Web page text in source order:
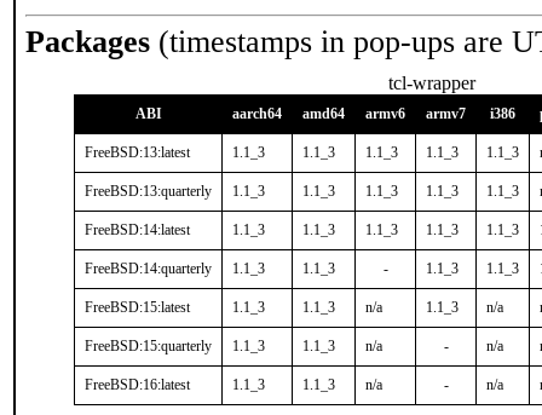
Packages (timestamps in pop-ups are
tcl-wrapper
ABI aarch64 amd64 armv6 armv7 i386
FreeBSD:13:latest 1.1_3 1.1_3 1.1_3 1.1_3 1.1_3
FreeBSD:13:quarterly 1.1_3 1.1_3 1.1_3 1.1_3 1.1_3
FreeBSD:14:latest 1.1_3 1.1_3 1.1_3 1.1_3 1.1_3
FreeBSD:14:quarterly 1.1_3 1.1_3 - 1.1_3 1.1_3
FreeBSD:15:latest 1.1_3 1.1_3 n/a 1.1_3 n/a
FreeBSD:15:quarterly 1.1_3 1.1_3 n/a - n/a
FreeBSD:16:latest 1.1_3 1.1_3 n/a - n/a